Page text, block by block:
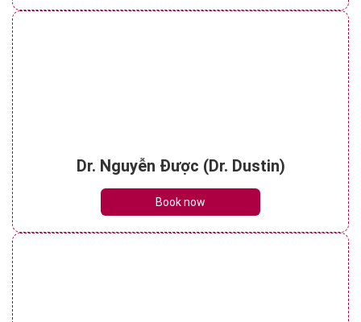
Dr. Nguyễn Được (Dr. Dustin)
Book now